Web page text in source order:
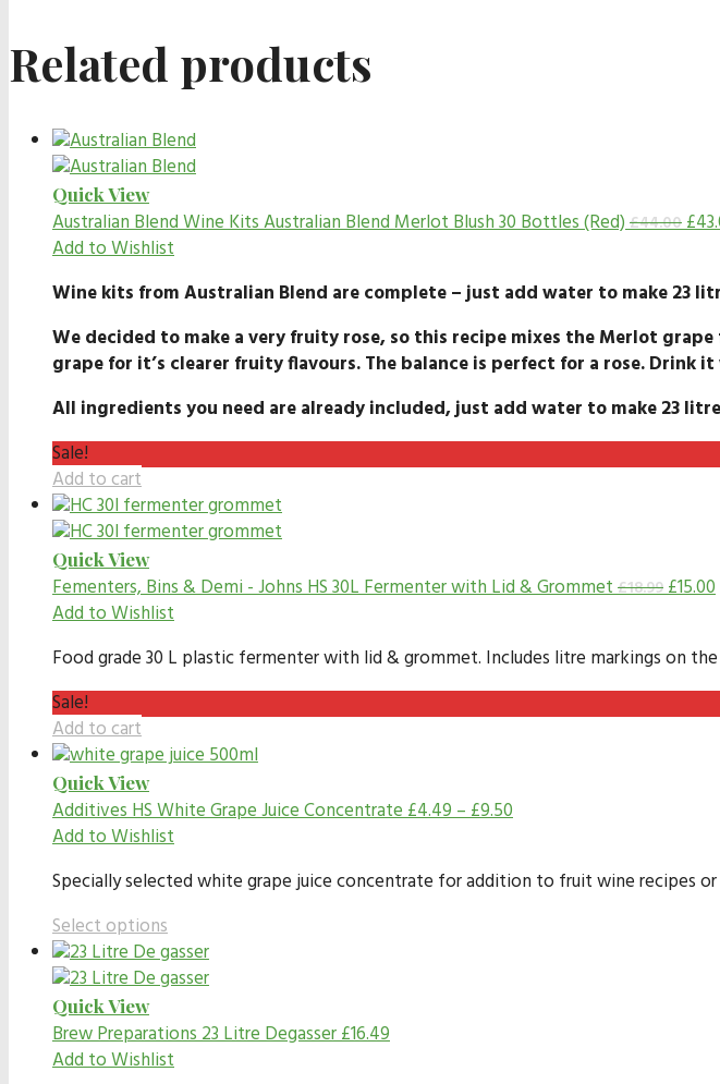
Related products
Quick View
Australian Blend Wine KitsAustralian Blend Merlot Blush 30 Bottles (Red) £44.00£
Add to Wishlist
Wine kits from Australian Blend are complete – just add water to make 23
We decided to make a very fruity rose, so this recipe mixes the Merlot
grape for it’s clearer fruity flavours. The balance is perfect for a rose. Drink
All ingredients you need are already included, just add water to make 23
Sale!
Add to cart
Quick View
Fementers, Bins & Demi - JohnsHS 30L Fermenter with Lid & Grommet£18.99£15.00
Add to Wishlist
Food grade 30 L plastic fermenter with lid & grommet. Includes litre markings on
Sale!
Add to cart
Quick View
AdditivesHS White Grape Juice Concentrate£4.49–£9.50
Add to Wishlist
Specially selected white grape juice concentrate for addition to fruit wine recipes
Select options
Quick View
Brew Preparations23 Litre Degasser£16.49
Add to Wishlist